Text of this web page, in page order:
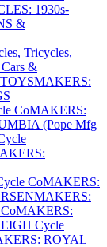
1930s-
&
Tricycles,
&
MAKERS:
CoMAKERS:
(Pope Mfg
CoMAKERS:
MAKERS:
MAKERS:
Cycle
ROYAL